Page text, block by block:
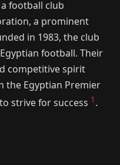
a football club
a prominent
in 1983, the club
football. Their
competitive spirit
the Egyptian Premier
strive for success 1 .